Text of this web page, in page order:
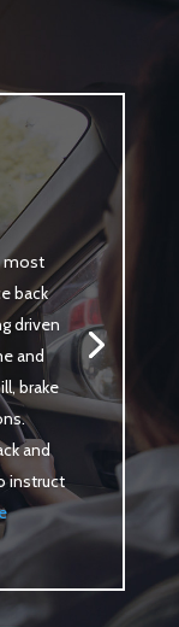
most
back
driven
and
brake
and
instruct